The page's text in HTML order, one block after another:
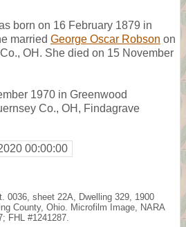
born on 16 February 1879 in
married George Oscar Robson on
OH. She died on 15 November
1970 in Greenwood
Co., OH, Findagrave
00:00:00
0036, sheet 22A, Dwelling 329, 1900
County, Ohio. Microfilm Image, NARA
FHL #1241287.